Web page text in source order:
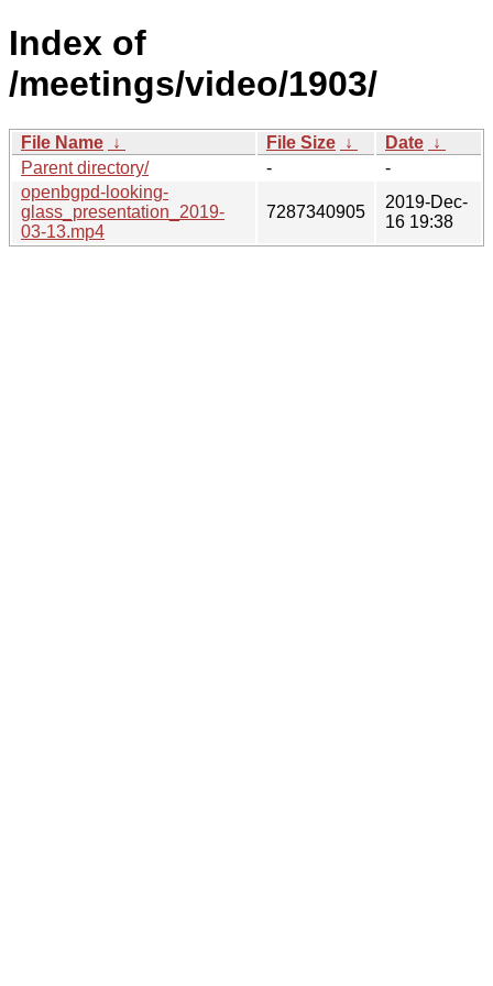
Index of
/meetings/video/1903/
File Name ↓ File Size ↓ Date ↓
Parent directory/
-
-
openbgpd-looking-
glass_presentation_2019-
03-13.mp4
7287340905
2019-Dec-
16 19:38